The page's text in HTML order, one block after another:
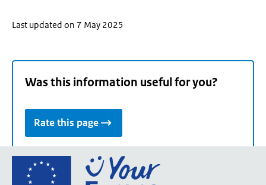
Last updated on 7 May 2025
Was this information useful for you?
Rate this page
Go